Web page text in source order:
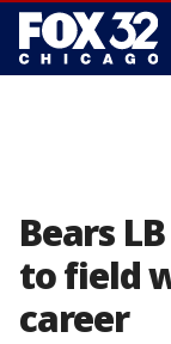
Bears
to field
career